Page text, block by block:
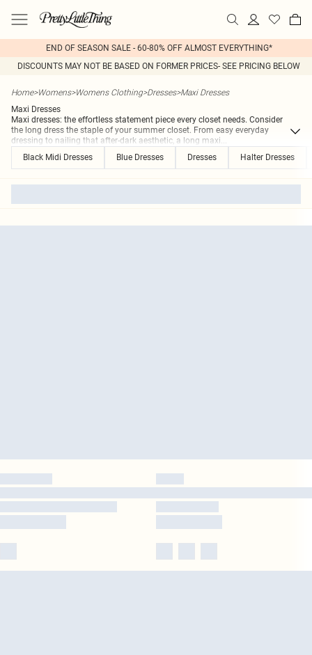
END OF SEASON SALE - 60-80% OFF ALMOST EVERYTHING*
DISCOUNTS MAY NOT BE BASED ON FORMER PRICES- SEE PRICING BELOW
Home>Womens>Womens Clothing>Dresses>Maxi Dresses
Maxi Dresses
Maxi dresses: the effortless statement piece every closet needs. Consider
the long dress the staple of your summer closet. From easy everyday
dressing to nailing that after-dark aesthetic, a long maxi...
Black Midi Dresses
Blue Dresses Dresses Halter Dresses